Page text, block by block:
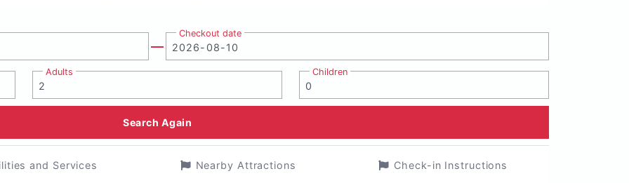
Checkout date
Adults Children
Search Again
and Services Nearby Attractions Check-in Instructions